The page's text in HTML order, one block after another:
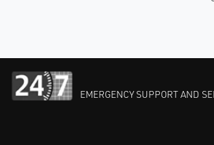
EMERGENCY SUPPORT AND